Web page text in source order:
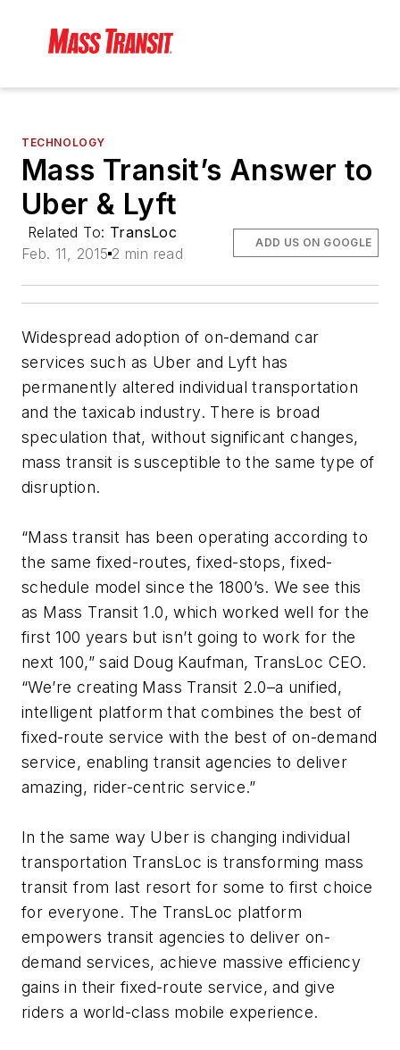
TECHNOLOGY
Mass Transit’s Answer to
Uber & Lyft
Related To: TransLoc
Feb. 11, 2015 2 min read
ADD US ON GOOGLE
Widespread adoption of on-demand car
services such as Uber and Lyft has
permanently altered individual transportation
and the taxicab industry. There is broad
speculation that, without significant changes,
mass transit is susceptible to the same type of
disruption.
“Mass transit has been operating according to
the same fixed-routes, fixed-stops, fixed-
schedule model since the 1800’s. We see this
as Mass Transit 1.0, which worked well for the
first 100 years but isn’t going to work for the
next 100,” said Doug Kaufman, TransLoc CEO.
“We’re creating Mass Transit 2.0–a unified,
intelligent platform that combines the best of
fixed-route service with the best of on-demand
service, enabling transit agencies to deliver
amazing, rider-centric service.”
In the same way Uber is changing individual
transportation TransLoc is transforming mass
transit from last resort for some to first choice
for everyone. The TransLoc platform
empowers transit agencies to deliver on-
demand services, achieve massive efficiency
gains in their fixed-route service, and give
riders a world-class mobile experience.